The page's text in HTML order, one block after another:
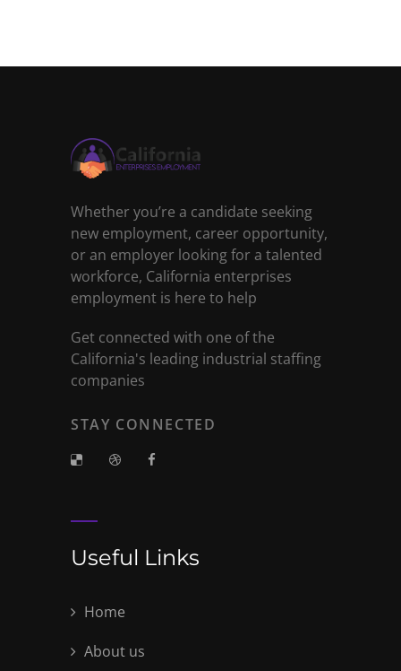
Whether you’re a candidate seeking
new employment, career opportunity,
or an employer looking for a talented
workforce, California enterprises
employment is here to help
Get connected with one of the
California's leading industrial staffing
companies
STAY CONNECTED
Useful Links
Home
About us